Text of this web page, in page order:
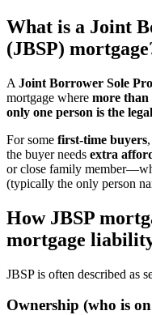
What is a Joint
(JBSP)
A Joint Borrower Sole
mortgage where more than
only one person is the
For some first-time buyers
the buyer needs extra
or close family
(typically the only person
How JBSP
mortgage
JBSP is often described as
Ownership (who is